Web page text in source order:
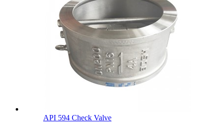
API 594 Check Valve